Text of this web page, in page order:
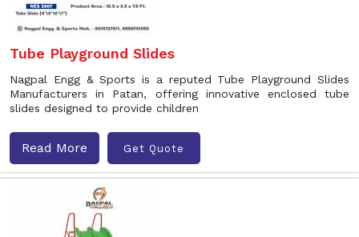
Tube Playground Slides
Nagpal Engg & Sports is a reputed Tube Playground Slides
Manufacturers in Patan, offering innovative enclosed tube
slides designed to provide children
Read More Get Quote